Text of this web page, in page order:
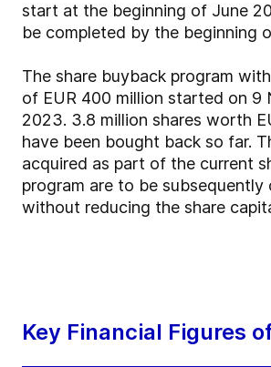
start at the beginning of June
be completed by the beginning
The share buyback program
of EUR 400 million started on 9
2023. 3.8 million shares worth
have been bought back so far.
acquired as part of the current
program are to be subsequently
without reducing the share
Key Financial Figures